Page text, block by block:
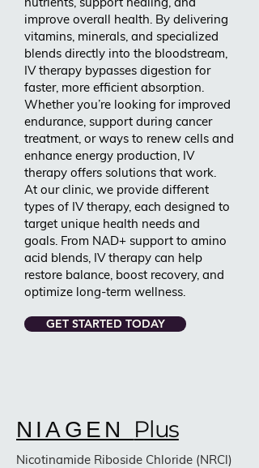
improve overall health. By delivering
vitamins, minerals, and specialized
blends directly into the bloodstream,
IV therapy bypasses digestion for
faster, more efficient absorption.
Whether you’re looking for improved
endurance, support during cancer
treatment, or ways to renew cells and
enhance energy production, IV
therapy offers solutions that work.
At our clinic, we provide different
types of IV therapy, each designed to
target unique health needs and
goals. From NAD+ support to amino
acid blends, IV therapy can help
restore balance, boost recovery, and
optimize long-term wellness.
GET STARTED TODAY
NIAGEN Plus
Nicotinamide Riboside Chloride (NRCl)